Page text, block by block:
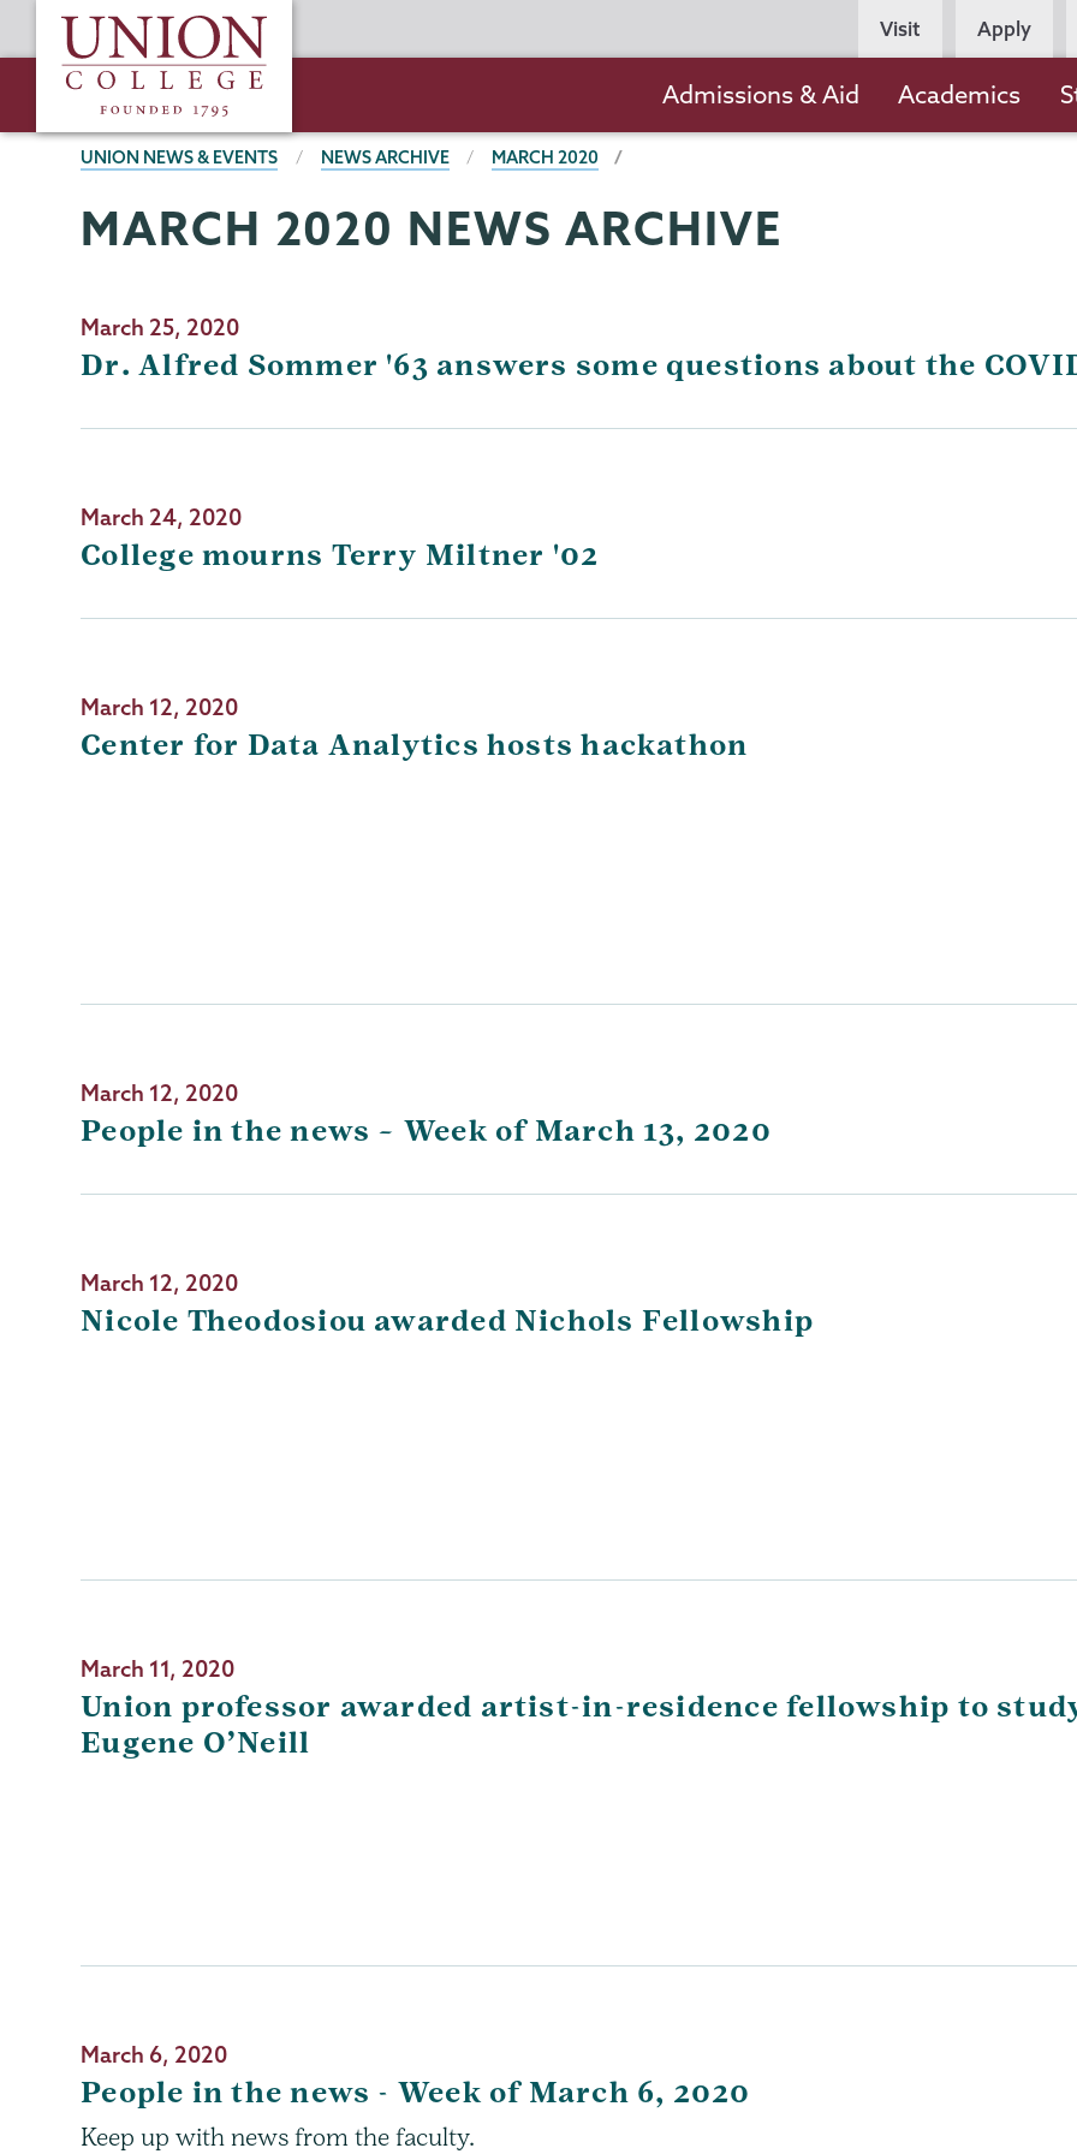
to
content
Union
College
Persona
Navigation
Visit Apply
navigation
Admissions & Aid Academics
BREADCRUMBS
UNION NEWS & EVENTS NEWS ARCHIVE MARCH 2020
MARCH 2020 NEWS ARCHIVE
March 25, 2020
Dr. Alfred Sommer '63 answers some questions about the
March 24, 2020
College mourns Terry Miltner '02
March 12, 2020
Center for Data Analytics hosts hackathon
March 12, 2020
People in the news – Week of March 13, 2020
March 12, 2020
Nicole Theodosiou awarded Nichols Fellowship
March 11, 2020
Union professor awarded artist-in-residence fellowship to
Eugene O’Neill
March 6, 2020
People in the news - Week of March 6, 2020
Keep up with news from the faculty.